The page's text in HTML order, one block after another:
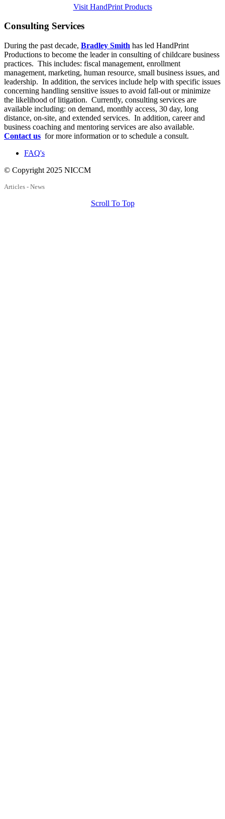
Visit HandPrint Products
Consulting Services
During the past decade, Bradley Smith has led HandPrint
Productions to become the leader in consulting of childcare business
practices. This includes: fiscal management, enrollment
management, marketing, human resource, small business issues, and
leadership. In addition, the services include help with specific issues
concerning handling sensitive issues to avoid fall-out or minimize
the likelihood of litigation. Currently, consulting services are
available including: on demand, monthly access, 30 day, long
distance, on-site, and extended services. In addition, career and
business coaching and mentoring services are also available.
Contact us for more information or to schedule a consult.
FAQ's
© Copyright 2025 NICCM
Articles - News
Scroll To Top